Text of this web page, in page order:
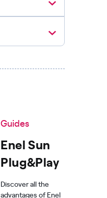
Guides
Enel Sun
Plug&Play
Discover all the
advantages of Enel